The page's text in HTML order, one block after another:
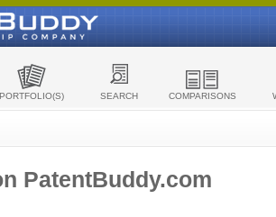
PORTFOLIO(S) SEARCH COMPARISONS
PatentBuddy.com